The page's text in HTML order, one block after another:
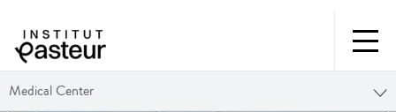
Medical Center